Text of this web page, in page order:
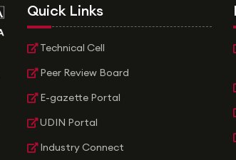
Quick Links
Technical Cell
Peer Review Board
E-gazette Portal
UDIN Portal
Industry Connect